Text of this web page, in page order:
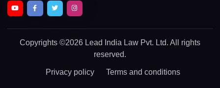
Copyrights ©2026 Lead India Law Pvt. Ltd. All rights
reserved.
Privacy policy Terms and conditions